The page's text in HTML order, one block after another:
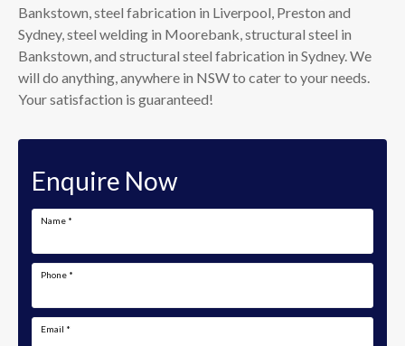
Bankstown, steel fabrication in Liverpool, Preston and
Sydney, steel welding in Moorebank, structural steel in
Bankstown, and structural steel fabrication in Sydney. We
will do anything, anywhere in NSW to cater to your needs.
Your satisfaction is guaranteed!
Enquire Now
Name *
Phone *
Email *